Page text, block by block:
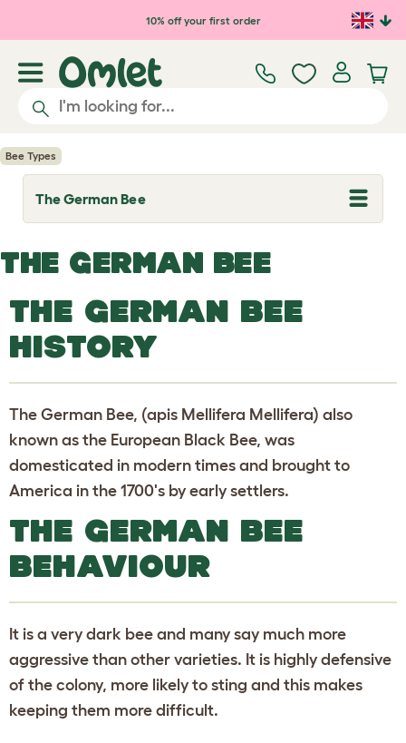
Skip to main content10% off your first order
Bee Types
The German Bee
T
o
e
r
o
p
w
THE GERMAN BEE
THE GERMAN BEE
HISTORY
The German Bee, (apis Mellifera Mellifera) also
known as the European Black Bee, was
domesticated in modern times and brought to
America in the 1700's by early settlers.
THE GERMAN BEE
BEHAVIOUR
It is a very dark bee and many say much more
aggressive than other varieties. It is highly defensive
of the colony, more likely to sting and this makes
keeping them more difficult.